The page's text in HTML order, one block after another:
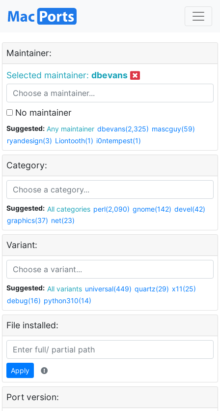
Maintainer:
Selected maintainer: dbevans
No maintainer
Suggested: Any maintainer dbevans(2,325) mascguy(59)
ryandesign(3) Liontooth(1) i0ntempest(1)
Category:
Suggested: All categories perl(2,090) gnome(142) devel(42)
graphics(37) net(23)
Variant:
Suggested: All variants universal(449) quartz(29) x11(25)
debug(16) python310(14)
File installed:
Apply
Port version: